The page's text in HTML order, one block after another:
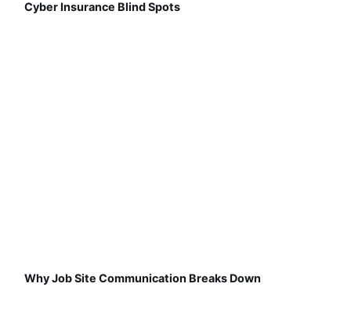
Cyber Insurance Blind Spots
Why Job Site Communication Breaks Down